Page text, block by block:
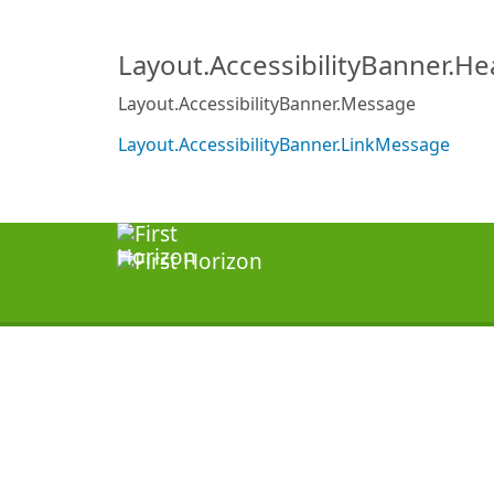
Layout.AccessibilityBanner.Message
Layout.AccessibilityBanner.LinkMessage